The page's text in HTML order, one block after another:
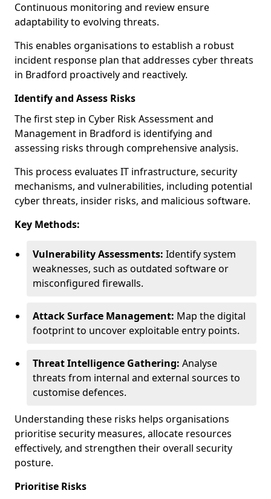
Continuous monitoring and review ensure
adaptability to evolving threats.
This enables organisations to establish a robust
incident response plan that addresses cyber threats
in Bradford proactively and reactively.
Identify and Assess Risks
The first step in Cyber Risk Assessment and
Management in Bradford is identifying and
assessing risks through comprehensive analysis.
This process evaluates IT infrastructure, security
mechanisms, and vulnerabilities, including potential
cyber threats, insider risks, and malicious software.
Key Methods:
Vulnerability Assessments: Identify system
weaknesses, such as outdated software or
misconfigured firewalls.
Attack Surface Management: Map the digital
footprint to uncover exploitable entry points.
Threat Intelligence Gathering: Analyse
threats from internal and external sources to
customise defences.
Understanding these risks helps organisations
prioritise security measures, allocate resources
effectively, and strengthen their overall security
posture.
Prioritise Risks